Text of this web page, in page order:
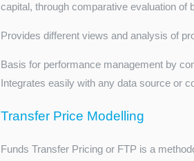
capital, through comparative evaluation of
Provides different views and analysis of
Basis for performance management by
Integrates easily with any data source or
Transfer Price Modelling
Funds Transfer Pricing or FTP is a